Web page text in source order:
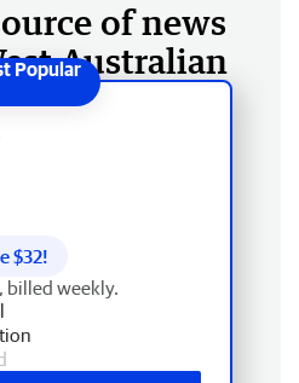
of news
Australian
$32!
billed weekly.